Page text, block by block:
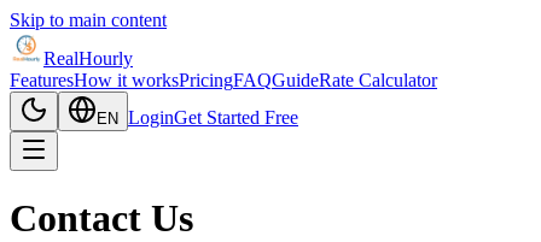
Skip to main content
RealHourly
FeaturesHow it worksPricingFAQGuideRate Calculator
EN LoginGet Started Free
Contact Us